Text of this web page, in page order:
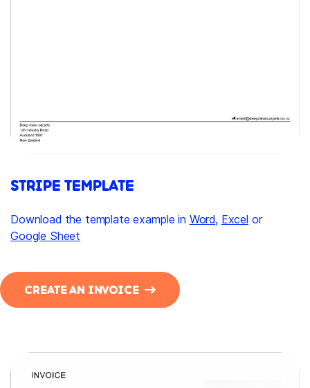
STRIPE TEMPLATE
Download the template example in Word, Excel or
Google Sheet
CREATE AN INVOICE